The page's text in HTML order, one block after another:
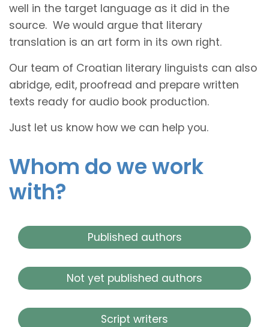
well in the target language as it did in the
source. We would argue that literary
translation is an art form in its own right.
Our team of Croatian literary linguists can also
abridge, edit, proofread and prepare written
texts ready for audio book production.
Just let us know how we can help you.
Whom do we work
with?
Published authors
Not yet published authors
Script writers